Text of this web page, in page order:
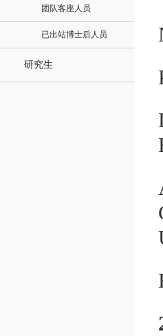
团队客座人员
已出站博士后人员
研究生